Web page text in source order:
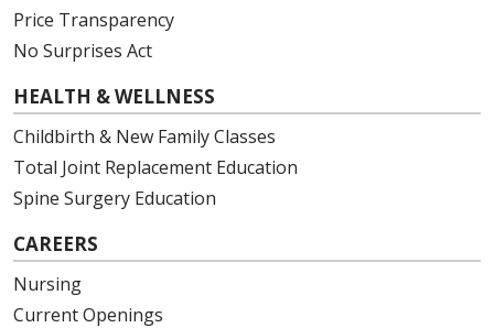
Price Transparency
No Surprises Act
HEALTH & WELLNESS
Childbirth & New Family Classes
Total Joint Replacement Education
Spine Surgery Education
CAREERS
Nursing
Current Openings